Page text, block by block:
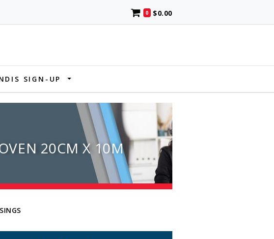
0 $0.00
SIGN-UP
20CM X 10M